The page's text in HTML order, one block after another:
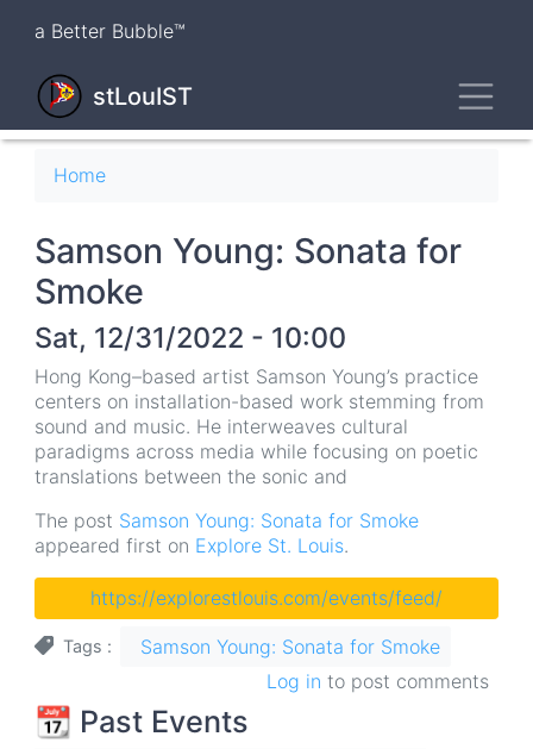
content
a Better Bubble™
stLouIST
Breadcrumb
Home
Samson Young: Sonata for
Smoke
Sat, 12/31/2022 - 10:00
Hong Kong–based artist Samson Young’s practice
centers on installation-based work stemming from
sound and music. He interweaves cultural
paradigms across media while focusing on poetic
translations between the sonic and
The post Samson Young: Sonata for Smoke
appeared first on Explore St. Louis.
https://explorestlouis.com/events/feed/
Tags
Samson Young: Sonata for Smoke
Log in to post comments
📆 Past Events